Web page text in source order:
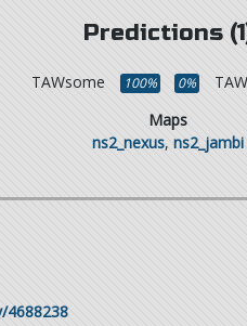
Predictions
TAWsome 100% 0%
Maps
ns2_nexus, ns2_jambi
4688238